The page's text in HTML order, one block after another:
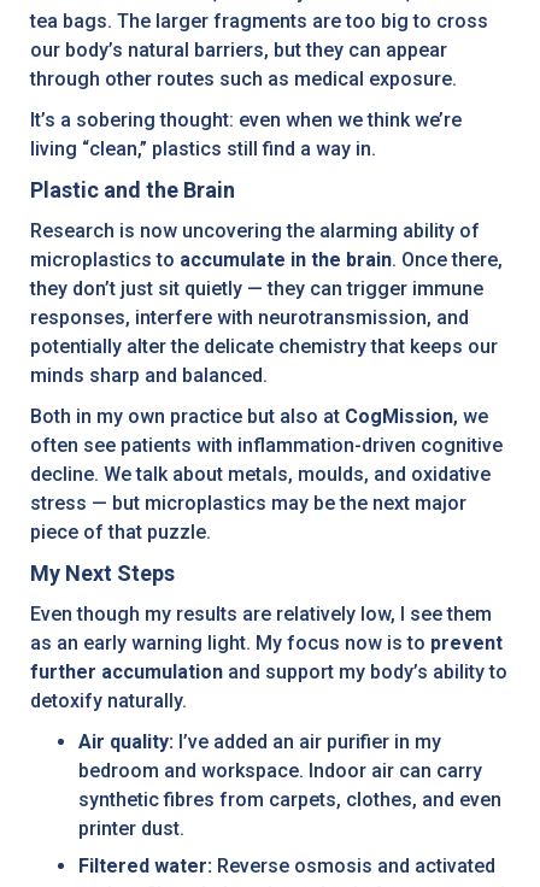
tea bags. The larger fragments are too big to cross
our body’s natural barriers, but they can appear
through other routes such as medical exposure.
It’s a sobering thought: even when we think we’re
living “clean,” plastics still find a way in.
Plastic and the Brain
Research is now uncovering the alarming ability of
microplastics to accumulate in the brain. Once there,
they don’t just sit quietly — they can trigger immune
responses, interfere with neurotransmission, and
potentially alter the delicate chemistry that keeps our
minds sharp and balanced.
Both in my own practice but also at CogMission, we
often see patients with inflammation-driven cognitive
decline. We talk about metals, moulds, and oxidative
stress — but microplastics may be the next major
piece of that puzzle.
My Next Steps
Even though my results are relatively low, I see them
as an early warning light. My focus now is to prevent
further accumulation and support my body’s ability to
detoxify naturally.
Air quality: I’ve added an air purifier in my
bedroom and workspace. Indoor air can carry
synthetic fibres from carpets, clothes, and even
printer dust.
Filtered water: Reverse osmosis and activated